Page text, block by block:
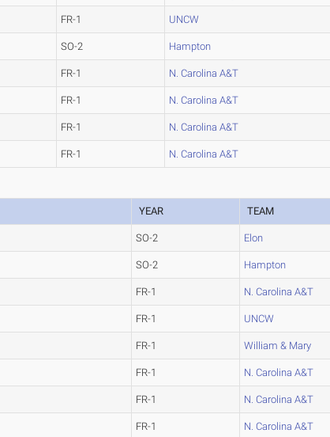
FR-1 UNCW
SO-2 Hampton
FR-1 N. Carolina A&T
FR-1 N. Carolina A&T
FR-1 N. Carolina A&T
FR-1 N. Carolina A&T
YEAR TEAM
SO-2 Elon
SO-2 Hampton
FR-1 N. Carolina A&T
FR-1 UNCW
FR-1 William & Mary
FR-1 N. Carolina A&T
FR-1 N. Carolina A&T
FR-1 N. Carolina A&T